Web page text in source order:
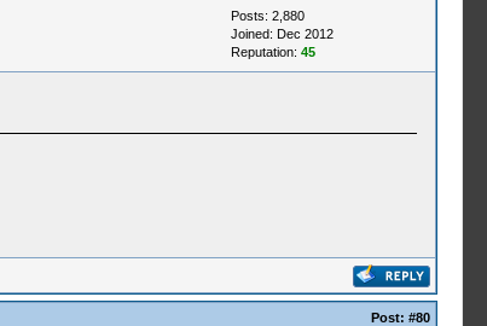
Posts: 2,880
Joined: Dec 2012
Reputation: 45
Post: #80